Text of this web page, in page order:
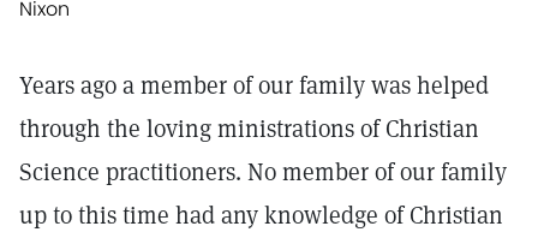
Nixon
Years ago a member of our family was helped
through the loving ministrations of Christian
Science practitioners. No member of our family
up to this time had any knowledge of Christian